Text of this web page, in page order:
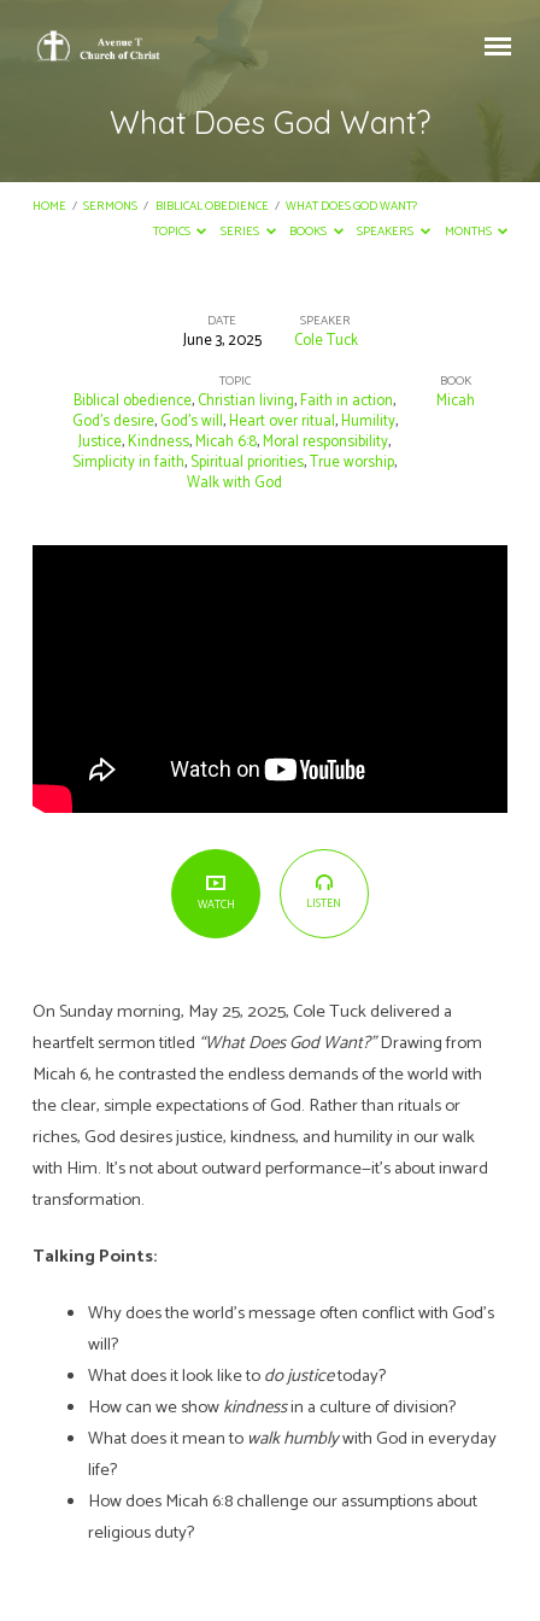
What Does God Want?
HOME / SERMONS / BIBLICAL OBEDIENCE / WHAT DOES GOD WANT?
TOPICS
SERIES BOOKS SPEAKERS MONTHS
Does
God
Want?
DATE
June 3, 2025
SPEAKER
Cole Tuck
TOPIC
Biblical obedience,Christian living,Faith in action,
God’s desire,God’s will,Heart over ritual,Humility,
Justice,Kindness,Micah 6:8,Moral responsibility,
Simplicity in faith,Spiritual priorities,True worship,
Walk with God
BOOK
Micah
WATCH LISTEN
On Sunday morning, May 25, 2025, Cole Tuck delivered a
heartfelt sermon titled “What Does God Want?”Drawing from
Micah 6, he contrasted the endless demands of the world with
the clear, simple expectations of God. Rather than rituals or
riches, God desires justice, kindness, and humility in our walk
with Him. It’s not about outward performance—it’s about inward
transformation.
Talking Points:
Why does the world’s message often conflict with God’s
will?
What does it look like todo justicetoday?
How can we showkindnessin a culture of division?
What does it mean to walk humblywith God in everyday
life?
How does Micah 6:8 challenge our assumptions about
religious duty?